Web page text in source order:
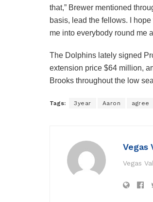
that,” Brewer mentioned
basis, lead the fellows. I
me into everybody round me
The Dolphins lately signed
extension price $64 million,
Brooks throughout the low
Tags: 3year Aaron agree
Vegas
Vegas